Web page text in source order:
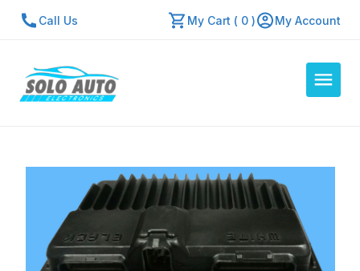
Call Us My Cart ( 0 ) My Account
Resources
About Us
Contact Us
Repair Center